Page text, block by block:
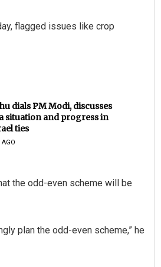
flagged issues like crop
dials PM Modi, discusses
situation and progress in
ties
the odd-even scheme will be
plan the odd-even scheme,” he